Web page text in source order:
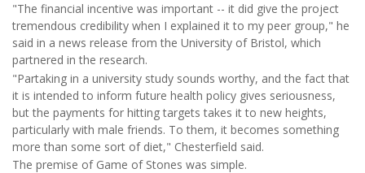
"The financial incentive was important -- it did give the project
tremendous credibility when I explained it to my peer group," he
said in a news release from the University of Bristol, which
partnered in the research.
"Partaking in a university study sounds worthy, and the fact that
it is intended to inform future health policy gives seriousness,
but the payments for hitting targets takes it to new heights,
particularly with male friends. To them, it becomes something
more than some sort of diet," Chesterfield said.
The premise of Game of Stones was simple.